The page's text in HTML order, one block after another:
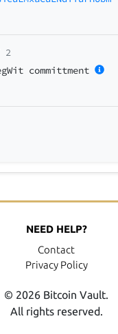
2
committment
NEED HELP?
Contact
Privacy Policy
© 2026 Bitcoin Vault.
All rights reserved.